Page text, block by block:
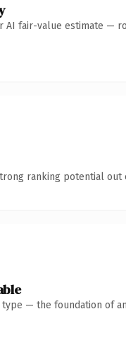
AI fair-value estimate —
ranking potential out
type — the foundation of